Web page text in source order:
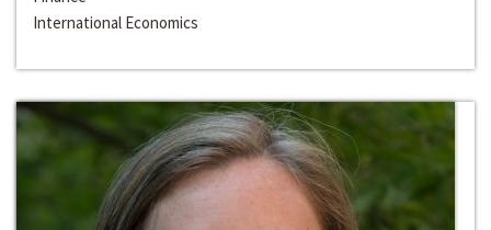
International Economics